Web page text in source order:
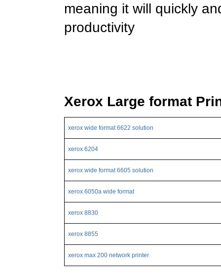
meaning it will quickly
productivity
Xerox Large format
xerox wide format 6622 solution
xerox 6204
xerox wide format 6605 solution
xerox 6050a wide format
xerox 8830
xerox 8855
xerox max 200 network printer